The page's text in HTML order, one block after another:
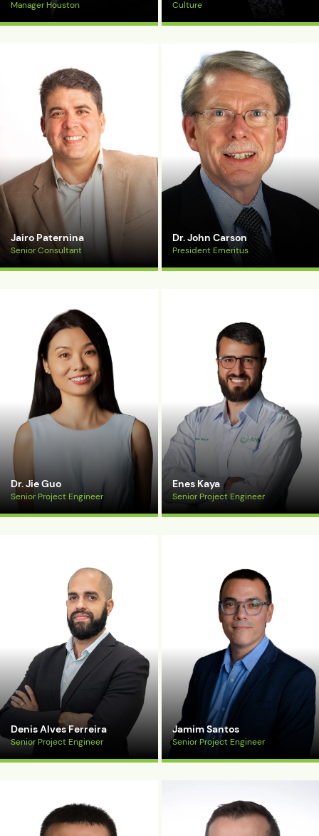
Manager Houston Culture
Jairo Paternina
Senior Consultant
Dr. John Carson
President Emeritus
Dr. Jie Guo
Senior Project Engineer
Enes Kaya
Senior Project Engineer
Denis Alves Ferreira
Senior Project Engineer
Jamim Santos
Senior Project Engineer